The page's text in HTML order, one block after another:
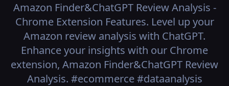
Amazon Finder&ChatGPT Review Analysis -
Chrome Extension Features. Level up your
Amazon review analysis with ChatGPT.
Enhance your insights with our Chrome
extension, Amazon Finder&ChatGPT Review
Analysis. #ecommerce #dataanalysis